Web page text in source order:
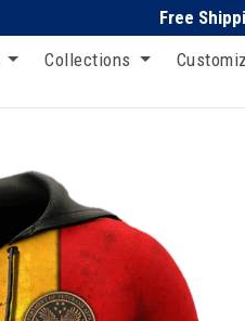
Free
Collections